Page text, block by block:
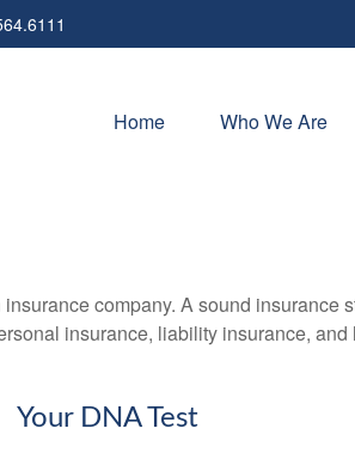
Home Who We Are
company. A sound insurance
insurance, liability insurance, and
Your DNA Test